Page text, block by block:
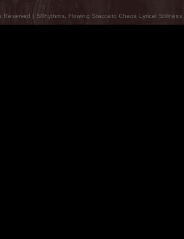
Reserved | 5Rhythms, Flowing Staccato Chaos Lyrical